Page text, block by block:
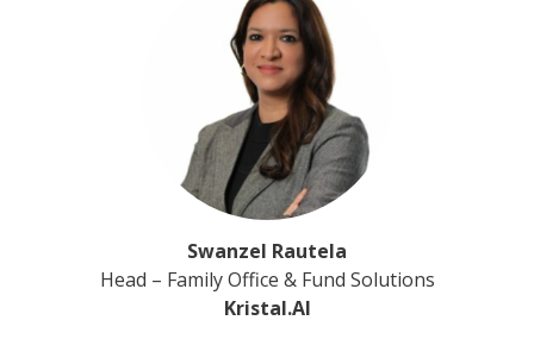
Swanzel Rautela
Head – Family Office & Fund Solutions
Kristal.AI